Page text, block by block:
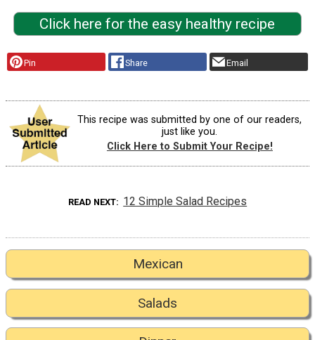
Click here for the easy healthy recipe
Pin Share Email
This recipe was submitted by one of our readers,
just like you.
Click Here to Submit Your Recipe!
READ NEXT 12 Simple Salad Recipes
Mexican
Salads